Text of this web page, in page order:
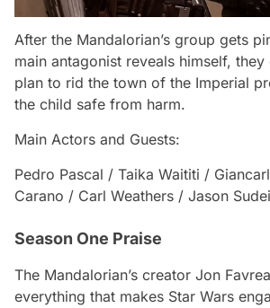
After the Mandalorian’s group gets
main antagonist reveals himself,
plan to rid the town of the Imperial
the child safe from harm.
Main Actors and Guests:
Pedro Pascal / Taika Waititi /
Carano / Carl Weathers / Jason
Season One Praise
The Mandalorian’s creator Jon
everything that makes Star Wars